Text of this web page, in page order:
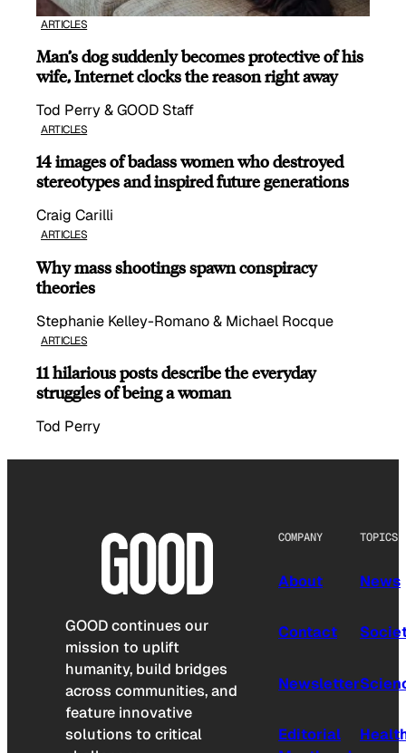
ARTICLES
Man’s dog suddenly becomes protective of his
wife, Internet clocks the reason right away
Tod Perry & GOOD Staff
ARTICLES
14 images of badass women who destroyed
stereotypes and inspired future generations
Craig Carilli
ARTICLES
Why mass shootings spawn conspiracy
theories
Stephanie Kelley-Romano & Michael Rocque
ARTICLES
11 hilarious posts describe the everyday
struggles of being a woman
Tod Perry
GOOD continues our
mission to uplift
humanity, build bridges
across communities, and
feature innovative
solutions to critical
COMPANY
About
Contact
Newsletter
Editorial
TOPICS
News